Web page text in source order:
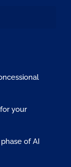
your
of AI